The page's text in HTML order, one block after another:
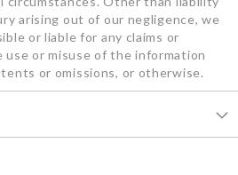
arising out of our negligence, we
or liable for any claims or
use or misuse of the information
or omissions, or otherwise.